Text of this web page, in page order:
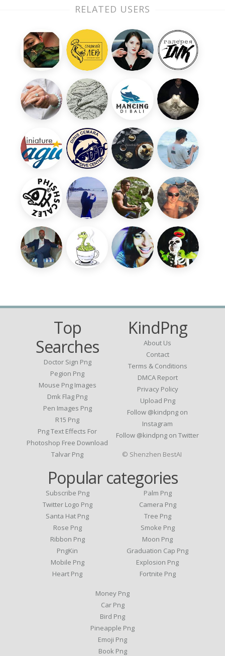
RELATED USERS
Top
Searches
Doctor Sign Png
Pegion Png
Mouse Png Images
Dmk Flag Png
Pen Images Png
R15 Png
Png Text Effects For
Photoshop Free Download
Talvar Png
KindPng
About Us
Contact
Terms & Conditions
DMCA Report
Privacy Policy
Upload Png
Follow @kindpng on
Instagram
Follow @kindpng on Twitter
Popular categories
Subscribe Png
Twitter Logo Png
Santa Hat Png
Rose Png
Ribbon Png
PngKin
Mobile Png
Heart Png
Palm Png
Camera Png
Tree Png
Smoke Png
Moon Png
Graduation Cap Png
Explosion Png
Fortnite Png
Money Png
Car Png
Bird Png
Pineapple Png
Emoji Png
Book Png
© Shenzhen BestAI